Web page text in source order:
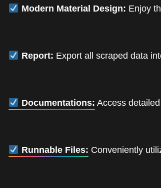
Modern Material Design: Enjoy
Report: Export all scraped data
Documentations: Access
Runnable Files: Conveniently